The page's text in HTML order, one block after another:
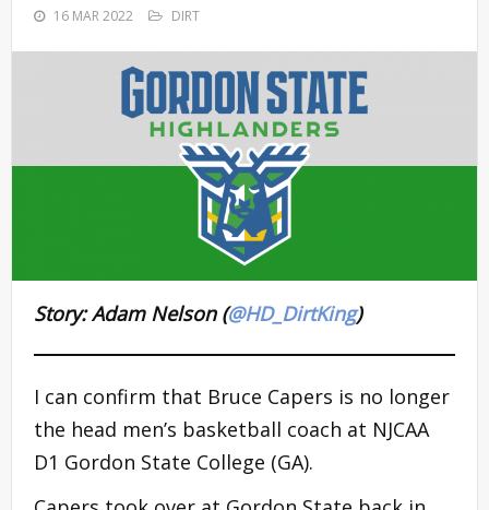
16 MAR 2022 DIRT
Story: Adam Nelson (@HD_DirtKing)
I can confirm that Bruce Capers is no longer
the head men’s basketball coach at NJCAA
D1 Gordon State College (GA).